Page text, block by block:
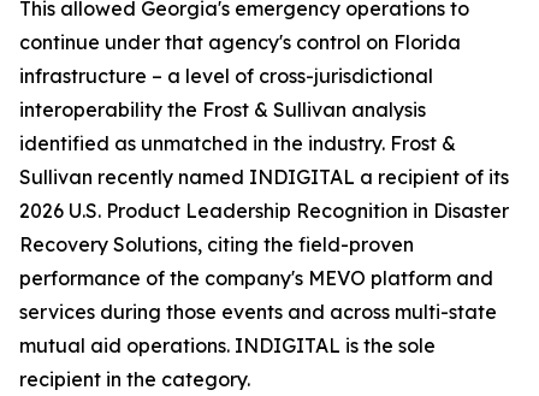
This allowed Georgia's emergency operations to
continue under that agency's control on Florida
infrastructure – a level of cross-jurisdictional
interoperability the Frost & Sullivan analysis
identified as unmatched in the industry. Frost &
Sullivan recently named INDIGITAL a recipient of its
2026 U.S. Product Leadership Recognition in Disaster
Recovery Solutions, citing the field-proven
performance of the company's MEVO platform and
services during those events and across multi-state
mutual aid operations. INDIGITAL is the sole
recipient in the category.